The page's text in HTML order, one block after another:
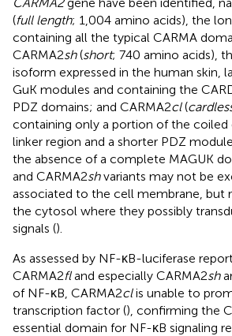
(full length; 1,004 amino acids), the
containing all the typical CARMA
CARMA2sh(short; 740 amino acids),
isoform expressed in the human skin,
GuK modules and containing the
PDZ domains; and CARMA2cl(
containing only a portion of the coiled
linker region and a shorter PDZ
the absence of a complete MAGUK
and CARMA2shvariants may not be
associated to the cell membrane, but
the cytosol where they possibly
signals ().
As assessed by NF-κB-luciferase
CARMA2fland especially CARMA2sh
of NF-κB, CARMA2clis unable to
transcription factor (), confirming the
essential domain for NF-κB signaling